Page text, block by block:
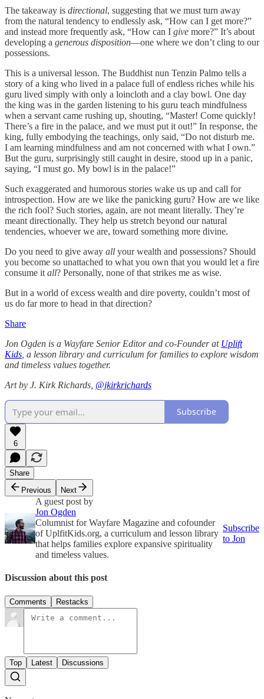
The takeaway is directional, suggesting that we must turn away
from the natural tendency to endlessly ask, “How can I get more?”
and instead more frequently ask, “How can I give more?” It’s about
developing a generous disposition—one where we don’t cling to our
possessions.
This is a universal lesson. The Buddhist nun Tenzin Palmo tells a
story of a king who lived in a palace full of endless riches while his
guru lived simply with only a loincloth and a clay bowl. One day
the king was in the garden listening to his guru teach mindfulness
when a servant came rushing up, shouting, “Master! Come quickly!
There’s a fire in the palace, and we must put it out!” In response, the
king, fully embodying the teachings, only said, “Do not disturb me.
I am learning mindfulness and am not concerned with what I own.”
But the guru, surprisingly still caught in desire, stood up in a panic,
saying, “I must go. My bowl is in the palace!”
Such exaggerated and humorous stories wake us up and call for
introspection. How are we like the panicking guru? How are we like
the rich fool? Such stories, again, are not meant literally. They’re
meant directionally. They help us stretch beyond our natural
tendencies, whoever we are, toward something more divine.
Do you need to give away all your wealth and possessions? Should
you become so unattached to what you own that you would let a fire
consume it all? Personally, none of that strikes me as wise.
But in a world of excess wealth and dire poverty, couldn’t most of
us do far more to head in that direction?
Share
Jon Ogden is a Wayfare Senior Editor and co-Founder at Uplift
Kids , a lesson library and curriculum for families to explore wisdom
and timeless values together.
Art by J. Kirk Richards, @jkirkrichards
Subscribe
6
Share
Previous
Next
A guest post by
Jon Ogden
Columnist for Wayfare Magazine and cofounder
of UplfitKids.org, a curriculum and lesson library
that helps families explore expansive spirituality
and timeless values.
Subscribe
to Jon
Discussion about this post
Comments Restacks
Top Latest Discussions